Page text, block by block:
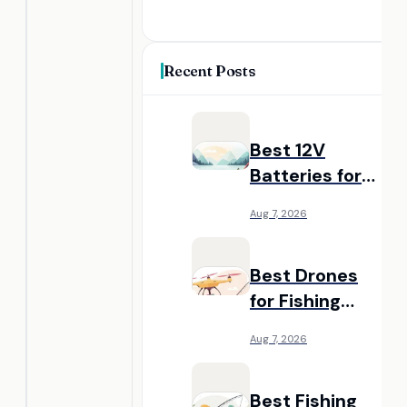
Recent Posts
Best 12V
Batteries for
Reliable Power
Boats
Aug 7, 2026
Best Drones
for Fishing
Long-Range
Aug 7, 2026
Best Fishing